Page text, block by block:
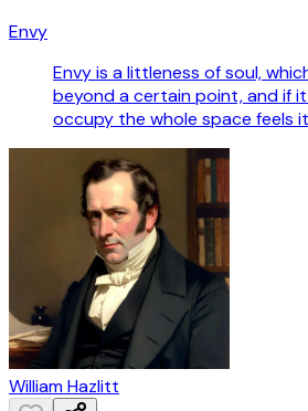
Envy
Envy is a littleness of soul,
beyond a certain point, and if
occupy the whole space feels
William Hazlitt